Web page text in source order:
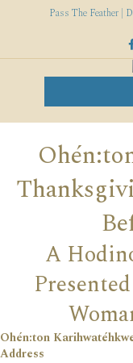
Pass The Feather |
A
Ohén:ton
Address